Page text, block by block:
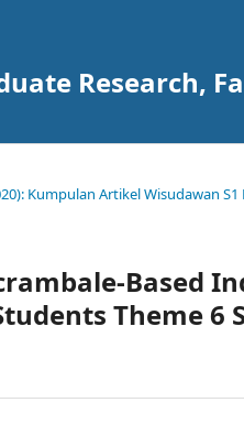
Research,
Kumpulan Artikel Wisudawan
Based
Theme 6